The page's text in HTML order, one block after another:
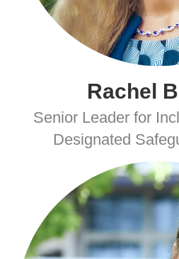
Rachel
Senior Leader for
Designated